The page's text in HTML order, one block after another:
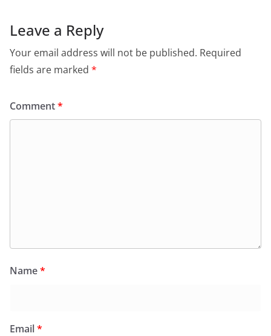
Leave a Reply
Your email address will not be published. Required
fields are marked *
Comment*
Name*
Email*